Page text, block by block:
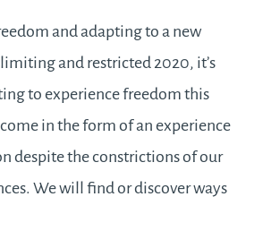
and adapting to a new
and restricted 2020, it’s
to experience freedom this
in the form of an experience
despite the constrictions of our
We will find or discover ways